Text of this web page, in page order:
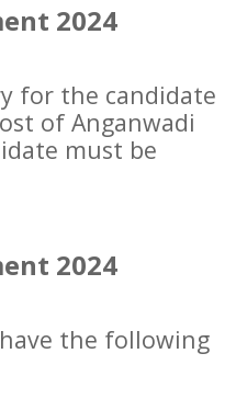
2024
for the candidate
of Anganwadi
must be
2024
the following